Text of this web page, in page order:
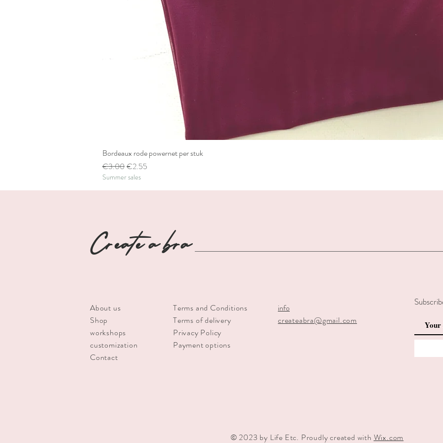
Bordeaux rode powernet per stuk
Regular Price
€3.00Sale Price
€2.55
Summer sales
Create a bra
About us
Shop
workshops
customization
Contact
Terms and Conditions
Terms of delivery
Privacy Policy
Payment options
info
createabra@gmail.com
© 2023 by Life Etc. Proudly created with Wix.com